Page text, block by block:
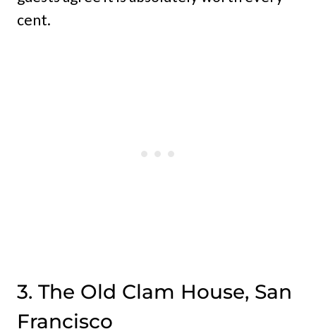
cent.
3. The Old Clam House, San
Francisco